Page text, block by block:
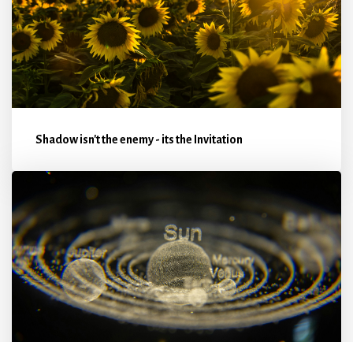
Shadow isn't the enemy - its the Invitation